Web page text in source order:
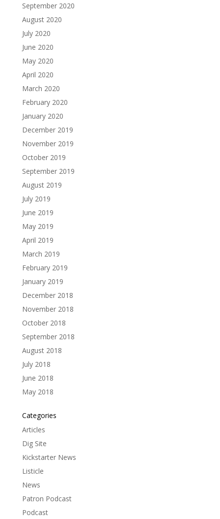
September 2020
August 2020
July 2020
June 2020
May 2020
April 2020
March 2020
February 2020
January 2020
December 2019
November 2019
October 2019
September 2019
August 2019
July 2019
June 2019
May 2019
April 2019
March 2019
February 2019
January 2019
December 2018
November 2018
October 2018
September 2018
August 2018
July 2018
June 2018
May 2018
Categories
Articles
Dig Site
Kickstarter News
Listicle
News
Patron Podcast
Podcast